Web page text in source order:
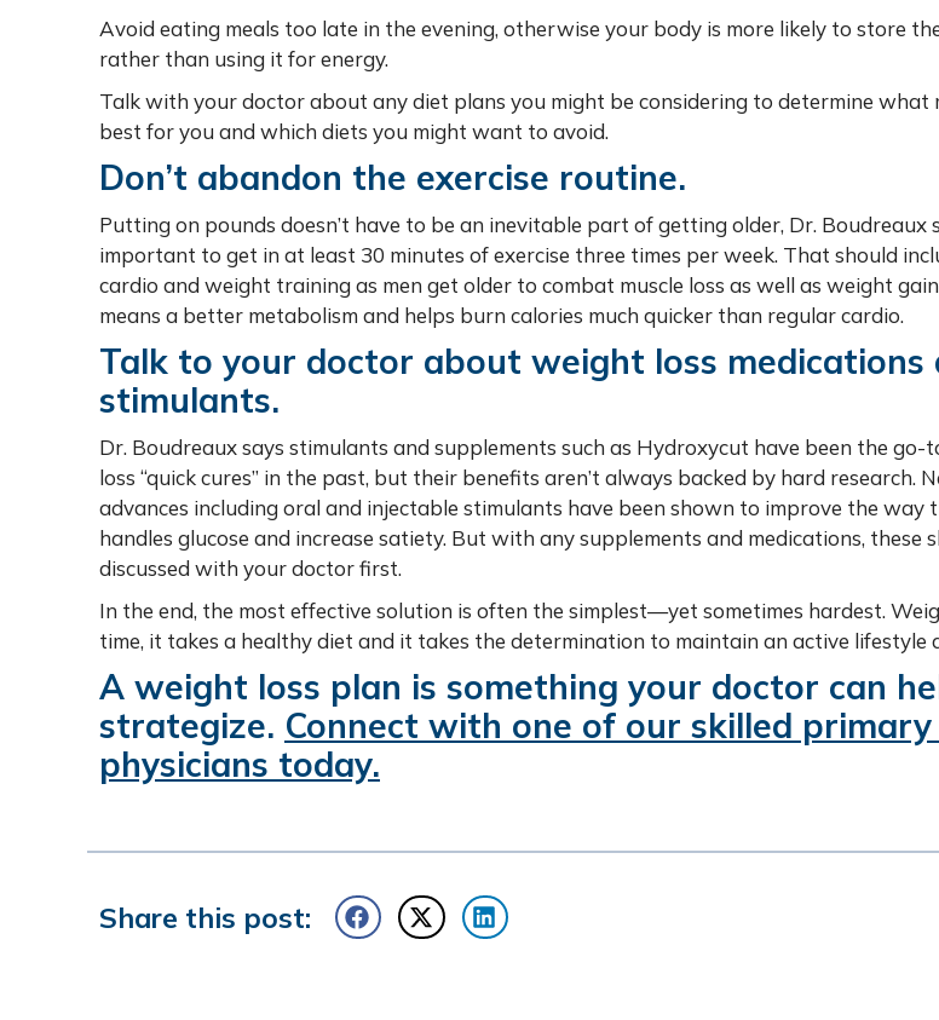
Avoid eating meals too late in the evening, otherwise your body is more likely to store
rather than using it for energy.
Talk with your doctor about any diet plans you might be considering to determine what
best for you and which diets you might want to avoid.
Don’t abandon the exercise routine.
Putting on pounds doesn’t have to be an inevitable part of getting older, Dr. Boudreaux
important to get in at least 30 minutes of exercise three times per week. That should
cardio and weight training as men get older to combat muscle loss as well as weight
means a better metabolism and helps burn calories much quicker than regular cardio.
Talk to your doctor about weight loss medications
stimulants.
Dr. Boudreaux says stimulants and supplements such as Hydroxycut have been the
loss “quick cures” in the past, but their benefits aren’t always backed by hard research.
advances including oral and injectable stimulants have been shown to improve the way
handles glucose and increase satiety. But with any supplements and medications, these
discussed with your doctor first.
In the end, the most effective solution is often the simplest—yet sometimes hardest.
time, it takes a healthy diet and it takes the determination to maintain an active lifestyle
A weight loss plan is something your doctor can
strategize. Connect with one of our skilled primary
physicians today.
Share this post: